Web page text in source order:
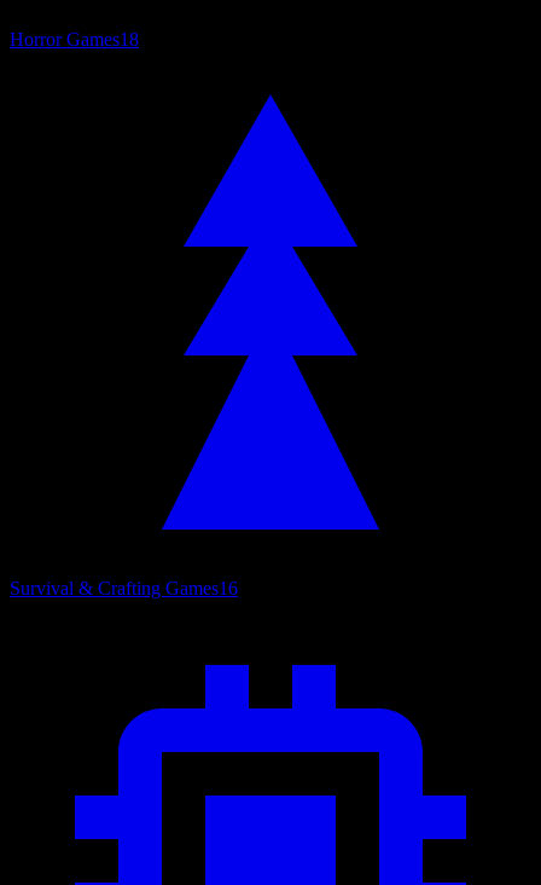
Horror Games18
Survival & Crafting Games16